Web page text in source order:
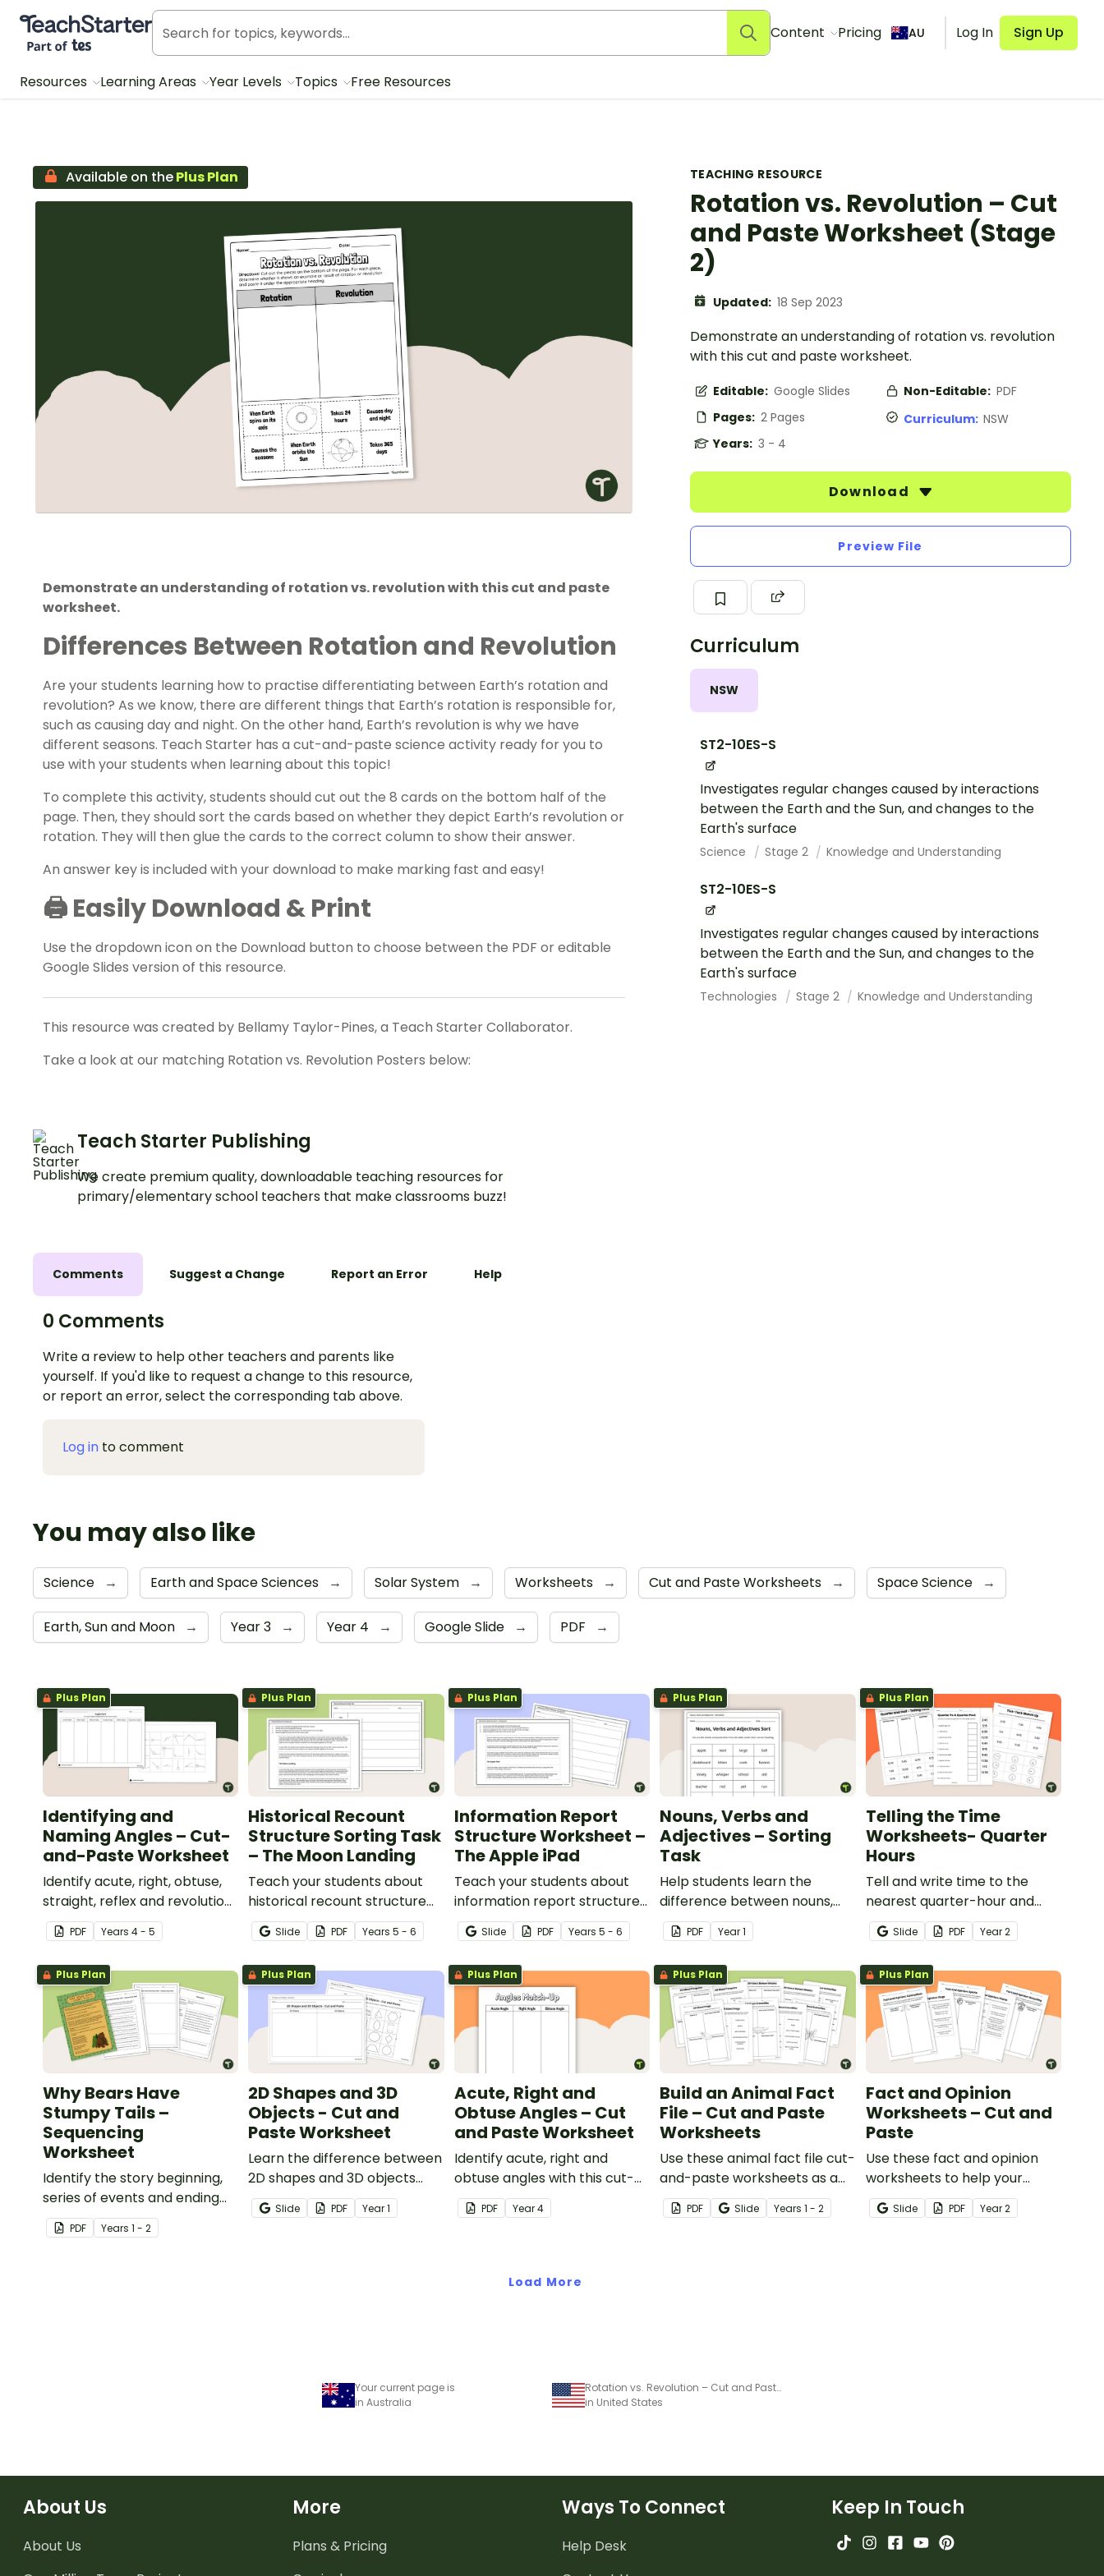
Teach Starter, part of Tes
Content Pricing AU Log In Sign Up
Resources Learning Areas Year Levels Topics Free Resources
TEACHING RESOURCE
Rotation vs. Revolution – Cut
and Paste Worksheet (Stage
2)
Updated: 18 Sep 2023
Demonstrate an understanding of rotation vs. revolution
with this cut and paste worksheet.
Editable: Google Slides Non-Editable: PDF
Pages: 2 Pages Curriculum: NSW
Years: 3 - 4
Download
Preview File
Curriculum
NSW
ST2-10ES-S
Investigates regular changes caused by interactions
between the Earth and the Sun, and changes to the
Earth's surface
Science Stage 2 Knowledge and Understanding
ST2-10ES-S
Investigates regular changes caused by interactions
between the Earth and the Sun, and changes to the
Earth's surface
Technologies Stage 2 Knowledge and Understanding
Available on thePlus Plan
Demonstrate an understanding of rotation vs. revolution with this cut and paste
worksheet.
Differences Between Rotation and Revolution
Are your students learning how to practise differentiating between Earth’s rotation and
revolution? As we know, there are different things that Earth’s rotation is responsible for,
such as causing day and night. On the other hand, Earth’s revolution is why we have
different seasons. Teach Starter has a cut-and-paste science activity ready for you to
use with your students when learning about this topic!
To complete this activity, students should cut out the 8 cards on the bottom half of the
page. Then, they should sort the cards based on whether they depict Earth’s revolution or
rotation. They will then glue the cards to the correct column to show their answer.
An answer key is included with your download to make marking fast and easy!
🖨️ Easily Download & Print
Use the dropdown icon on the Download button to choose between the PDF or editable
Google Slides version of this resource.
This resource was created by Bellamy Taylor-Pines, a Teach Starter Collaborator.
Take a look at our matching Rotation vs. Revolution Posters below:
Teach Starter Publishing
We create premium quality, downloadable teaching resources for
primary/elementary school teachers that make classrooms buzz!
Comments Suggest a Change Report an Error Help
0 Comments
Write a review to help other teachers and parents like
yourself. If you'd like to request a change to this resource,
or report an error, select the corresponding tab above.
Log in to comment
You may also like
Science → Earth and Space Sciences → Solar System → Worksheets → Cut and Paste Worksheets → Space Science →
Earth, Sun and Moon → Year 3 → Year 4 → Google Slide → PDF →
Plus Plan
Identifying and
Naming Angles – Cut-
and-Paste Worksheet
Identify acute, right, obtuse,
straight, reflex and revolution
angles with this cut-and-
paste sorting worksheet.
PDF Years 4 - 5
Plus Plan
Historical Recount
Structure Sorting Task
– The Moon Landing
Teach your students about
historical recount structure
with this cut-and-paste
sequencing worksheet.
Slide PDF Years5 - 6
Plus Plan
Information Report
Structure Worksheet –
The Apple iPad
Teach your students about
information report structure
with this cut-and-paste
sequencing worksheet.
Slide PDF Years 5 - 6
Plus Plan
Nouns, Verbs and
Adjectives – Sorting
Task
Help students learn the
difference between nouns,
verbs, and adjectives with this
cut-and-paste sorting
worksheet.
PDF Year1
Plus Plan
Telling the Time
Worksheets- Quarter
Hours
Tell and write time to the
nearest quarter-hour and
half-hour with printable
telling time cut and paste
worksheets.
Slide PDF Year2
Plus Plan
Why Bears Have
Stumpy Tails –
Sequencing
Worksheet
Identify the story beginning,
series of events and ending
with this narrative text
sequencing activity.
PDF Years 1 - 2
Plus Plan
2D Shapes and 3D
Objects - Cut and
Paste Worksheet
Learn the difference between
2D shapes and 3D objects
with this cut-and-paste
worksheet.
Slide PDF Year1
Plus Plan
Acute, Right and
Obtuse Angles – Cut
and Paste Worksheet
Identify acute, right and
obtuse angles with this cut-
and-paste sorting worksheet.
PDF Year4
Plus Plan
Build an Animal Fact
File – Cut and Paste
Worksheets
Use these animal fact file cut-
and-paste worksheets as a
precursor to information
report writing.
PDF Slide Years1 - 2
Plus Plan
Fact and Opinion
Worksheets – Cut and
Paste
Use these fact and opinion
worksheets to help your
students identify the
difference between fact
Slide PDF Year2
Load More
Your current page is
in Australia
Rotation vs. Revolution – Cut and Paste Worksheet
in United States
About Us
About Us
More
Plans & Pricing
Ways To Connect
Help Desk
Keep In Touch